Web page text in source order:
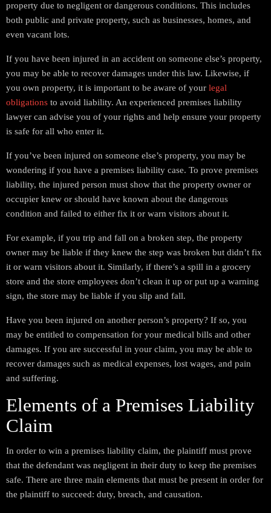
property due to negligent or dangerous conditions. This includes
both public and private property, such as businesses, homes, and
even vacant lots.
If you have been injured in an accident on someone else’s property,
you may be able to recover damages under this law. Likewise, if
you own property, it is important to be aware of your legal
obligations to avoid liability. An experienced premises liability
lawyer can advise you of your rights and help ensure your property
is safe for all who enter it.
If you’ve been injured on someone else’s property, you may be
wondering if you have a premises liability case. To prove premises
liability, the injured person must show that the property owner or
occupier knew or should have known about the dangerous
condition and failed to either fix it or warn visitors about it.
For example, if you trip and fall on a broken step, the property
owner may be liable if they knew the step was broken but didn’t fix
it or warn visitors about it. Similarly, if there’s a spill in a grocery
store and the store employees don’t clean it up or put up a warning
sign, the store may be liable if you slip and fall.
Have you been injured on another person’s property? If so, you
may be entitled to compensation for your medical bills and other
damages. If you are successful in your claim, you may be able to
recover damages such as medical expenses, lost wages, and pain
and suffering.
Elements of a Premises Liability
Claim
In order to win a premises liability claim, the plaintiff must prove
that the defendant was negligent in their duty to keep the premises
safe. There are three main elements that must be present in order for
the plaintiff to succeed: duty, breach, and causation.